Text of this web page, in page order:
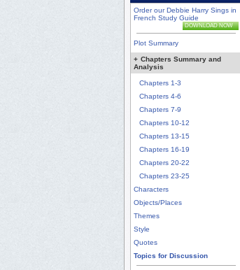
Order our Debbie Harry Sings in
French Study Guide
DOWNLOAD NOW
Plot Summary
+ Chapters Summary and
Analysis
Chapters 1-3
Chapters 4-6
Chapters 7-9
Chapters 10-12
Chapters 13-15
Chapters 16-19
Chapters 20-22
Chapters 23-25
Characters
Objects/Places
Themes
Style
Quotes
Topics for Discussion